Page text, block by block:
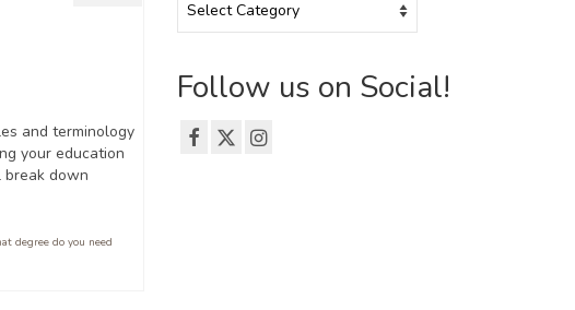
and terminology
your education
break down
degree do you need
by
Follow us on Social!